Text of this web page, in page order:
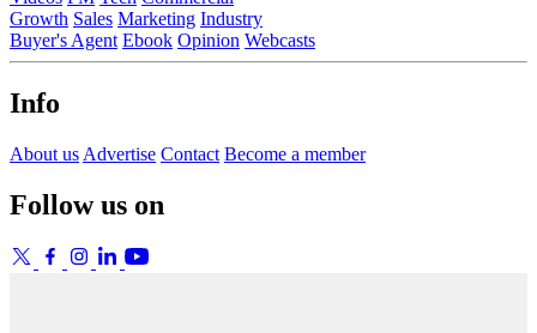
Growth Sales Marketing Industry
Buyer's Agent Ebook Opinion Webcasts
Info
About us Advertise Contact Become a member
Follow us on